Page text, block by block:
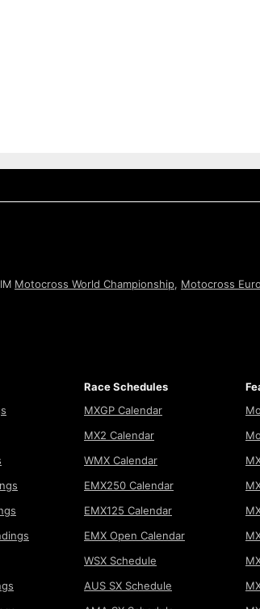
Motocross World Championship, Motocross
Race Schedules
MXGP Calendar
MX2 Calendar
WMX Calendar
EMX250 Calendar
EMX125 Calendar
EMX Open Calendar
WSX Schedule
AUS SX Schedule